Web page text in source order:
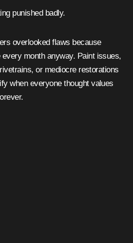
punished badly.
overlooked flaws because
month anyway. Paint issues,
or mediocre restorations
when everyone thought values